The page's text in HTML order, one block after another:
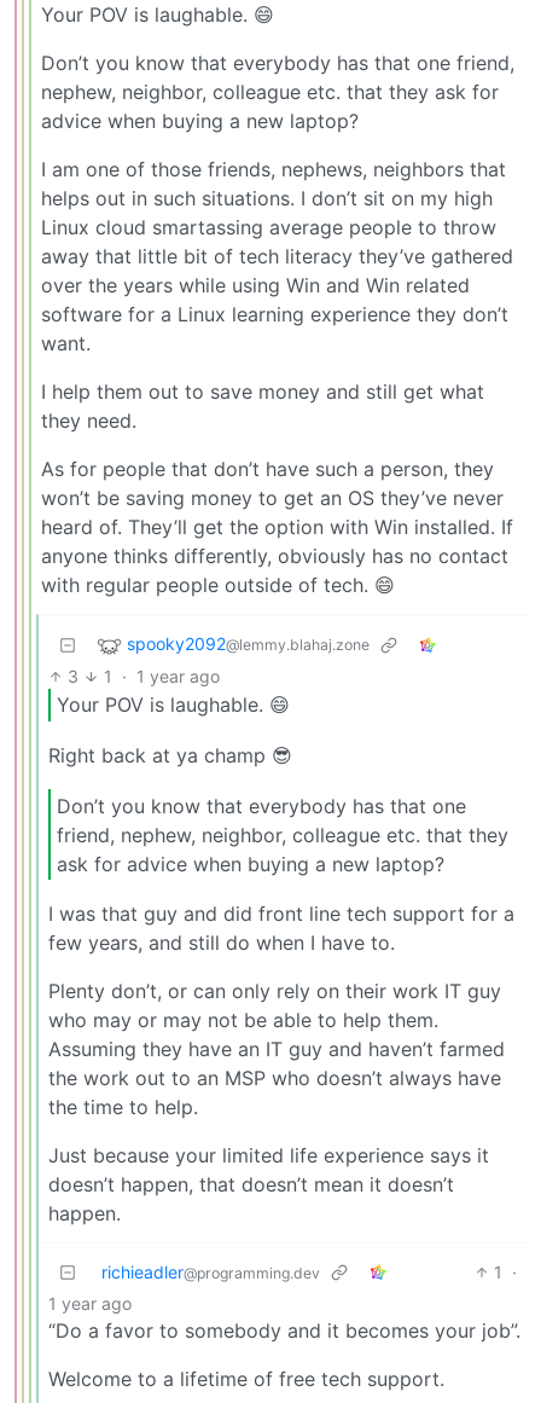
Your POV is laughable. 😄
Don’t you know that everybody has that one friend,
nephew, neighbor, colleague etc. that they ask for
advice when buying a new laptop?
I am one of those friends, nephews, neighbors that
helps out in such situations. I don’t sit on my high
Linux cloud smartassing average people to throw
away that little bit of tech literacy they’ve gathered
over the years while using Win and Win related
software for a Linux learning experience they don’t
want.
I help them out to save money and still get what
they need.
As for people that don’t have such a person, they
won’t be saving money to get an OS they’ve never
heard of. They’ll get the option with Win installed. If
anyone thinks differently, obviously has no contact
with regular people outside of tech. 😄
spooky2092@lemmy.blahaj.zone
3 1 · 1 year ago
Your POV is laughable. 😄
Right back at ya champ 😎
Don’t you know that everybody has that one
friend, nephew, neighbor, colleague etc. that they
ask for advice when buying a new laptop?
I was that guy and did front line tech support for a
few years, and still do when I have to.
Plenty don’t, or can only rely on their work IT guy
who may or may not be able to help them.
Assuming they have an IT guy and haven’t farmed
the work out to an MSP who doesn’t always have
the time to help.
Just because your limited life experience says it
doesn’t happen, that doesn’t mean it doesn’t
happen.
richieadler@programming.dev 1
·
1 year ago
“Do a favor to somebody and it becomes your job”.
Welcome to a lifetime of free tech support.